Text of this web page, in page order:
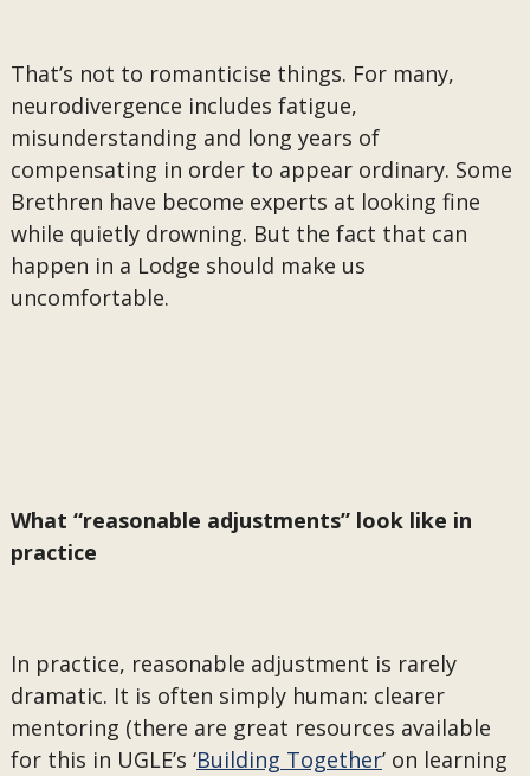
That’s not to romanticise things. For many,
neurodivergence includes fatigue,
misunderstanding and long years of
compensating in order to appear ordinary. Some
Brethren have become experts at looking fine
while quietly drowning. But the fact that can
happen in a Lodge should make us
uncomfortable.
What “reasonable adjustments” look like in
practice
In practice, reasonable adjustment is rarely
dramatic. It is often simply human: clearer
mentoring (there are great resources available
for this in UGLE’s ‘Building Together’ on learning